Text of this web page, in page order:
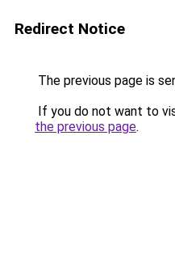
Redirect Notice
The previous page is
If you do not want to
the previous page.